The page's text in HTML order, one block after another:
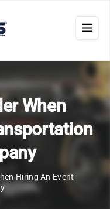
When
Hiring An Event